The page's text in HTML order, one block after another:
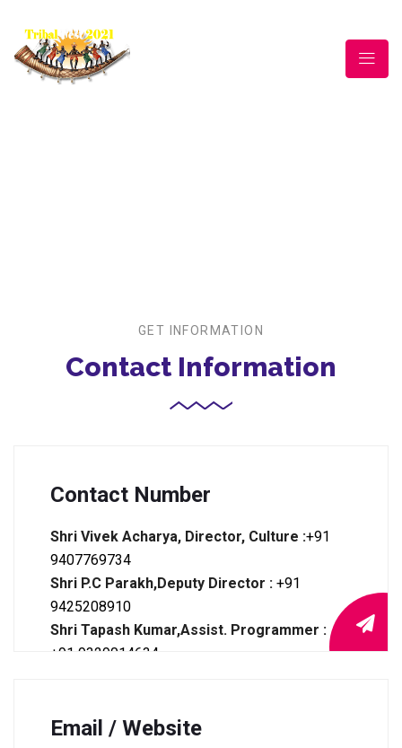
GET INFORMATION
Contact Information
Contact Number
Shri Vivek Acharya, Director, Culture :+91
9407769734
Shri P.C Parakh,Deputy Director : +91
9425208910
Shri Tapash Kumar,Assist. Programmer :
+91 9329014634
Email / Website